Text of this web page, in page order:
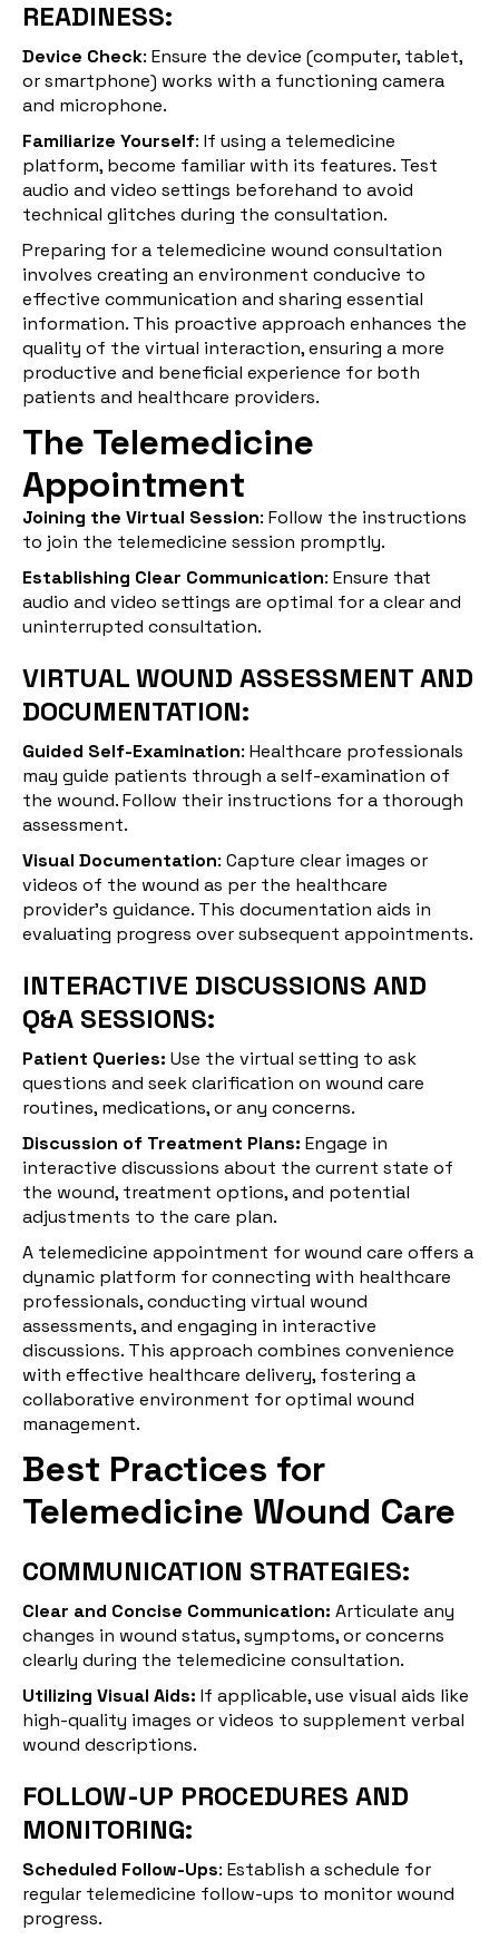
READINESS:
Device Check: Ensure the device (computer, tablet,
or smartphone) works with a functioning camera
and microphone.
Familiarize Yourself: If using a telemedicine
platform, become familiar with its features. Test
audio and video settings beforehand to avoid
technical glitches during the consultation.
Preparing for a telemedicine wound consultation
involves creating an environment conducive to
effective communication and sharing essential
information. This proactive approach enhances the
quality of the virtual interaction, ensuring a more
productive and beneficial experience for both
patients and healthcare providers.
The Telemedicine
Appointment
Joining the Virtual Session: Follow the instructions
to join the telemedicine session promptly.
Establishing Clear Communication: Ensure that
audio and video settings are optimal for a clear and
uninterrupted consultation.
VIRTUAL WOUND ASSESSMENT AND
DOCUMENTATION:
Guided Self-Examination: Healthcare professionals
may guide patients through a self-examination of
the wound. Follow their instructions for a thorough
assessment.
Visual Documentation: Capture clear images or
videos of the wound as per the healthcare
provider's guidance. This documentation aids in
evaluating progress over subsequent appointments.
INTERACTIVE DISCUSSIONS AND
Q&A SESSIONS:
Patient Queries: Use the virtual setting to ask
questions and seek clarification on wound care
routines, medications, or any concerns.
Discussion of Treatment Plans: Engage in
interactive discussions about the current state of
the wound, treatment options, and potential
adjustments to the care plan.
A telemedicine appointment for wound care offers a
dynamic platform for connecting with healthcare
professionals, conducting virtual wound
assessments, and engaging in interactive
discussions. This approach combines convenience
with effective healthcare delivery, fostering a
collaborative environment for optimal wound
management.
Best Practices for
Telemedicine Wound Care
COMMUNICATION STRATEGIES:
Clear and Concise Communication: Articulate any
changes in wound status, symptoms, or concerns
clearly during the telemedicine consultation.
Utilizing Visual Aids: If applicable, use visual aids like
high-quality images or videos to supplement verbal
wound descriptions.
FOLLOW-UP PROCEDURES AND
MONITORING:
Scheduled Follow-Ups: Establish a schedule for
regular telemedicine follow-ups to monitor wound
progress.